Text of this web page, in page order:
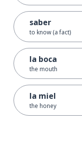
saber
to know (a fact)
la boca
the mouth
la miel
the honey